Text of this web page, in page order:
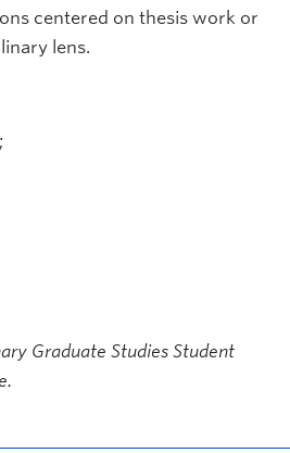
centered on thesis work or
lens.
Graduate Studies Student